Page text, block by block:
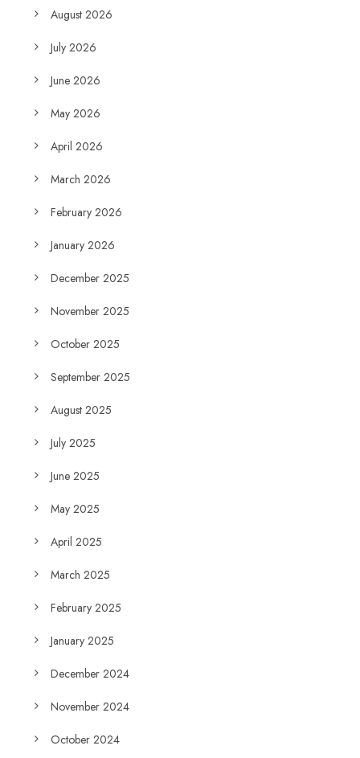
August 2026
July 2026
June 2026
May 2026
April 2026
March 2026
February 2026
January 2026
December 2025
November 2025
October 2025
September 2025
August 2025
July 2025
June 2025
May 2025
April 2025
March 2025
February 2025
January 2025
December 2024
November 2024
October 2024